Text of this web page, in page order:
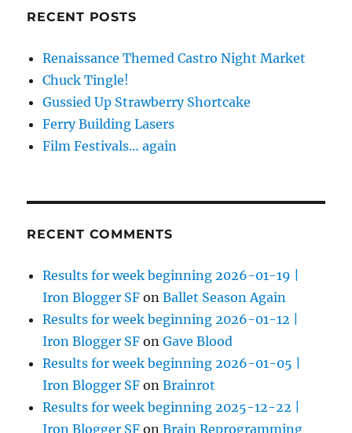
RECENT POSTS
Renaissance Themed Castro Night Market
Chuck Tingle!
Gussied Up Strawberry Shortcake
Ferry Building Lasers
Film Festivals… again
RECENT COMMENTS
Results for week beginning 2026-01-19 |
Iron Blogger SF onBallet Season Again
Results for week beginning 2026-01-12 |
Iron Blogger SF onGave Blood
Results for week beginning 2026-01-05 |
Iron Blogger SF onBrainrot
Results for week beginning 2025-12-22 |
Iron Blogger SF onBrain Reprogramming